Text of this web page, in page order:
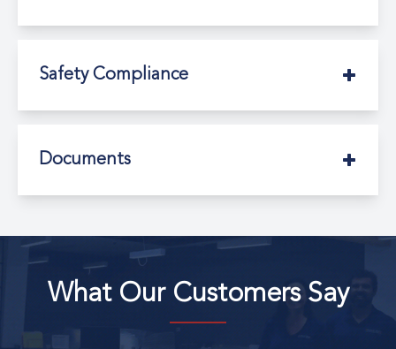
Safety Compliance
Documents
What Our Customers Say